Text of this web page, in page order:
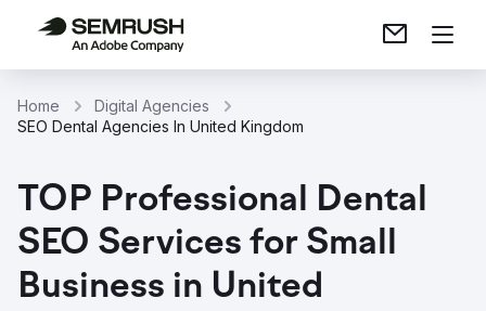
Home
Digital Agencies
SEO Dental Agencies In United Kingdom
TOP Professional Dental
SEO Services for Small
Business in United